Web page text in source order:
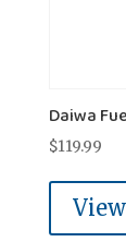
Daiwa
$119.99